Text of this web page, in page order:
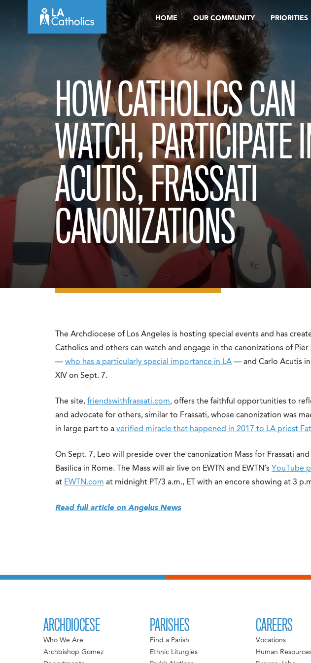
HOME OUR COMMUNITY PRIORITIES
HOW CATHOLICS CAN
WATCH, PARTICIPATE
ACUTIS, FRASSATI
CANONIZATIONS
The Archdiocese of Los Angeles is hosting special events and has
Catholics and others can watch and engage in the canonizations of Pier
— who has a particularly special importance in LA — and Carlo Acutis
XIV on Sept. 7.
The site, friendswithfrassati.com, offers the faithful opportunities to
and advocate for others, similar to Frassati, whose canonization was
in large part to a verified miracle that happened in 2017 to LA priest
On Sept. 7, Leo will preside over the canonization Mass for Frassati and
Basilica in Rome. The Mass will air live on EWTN and EWTN’s YouTube
at EWTN.com at midnight PT/3 a.m., ET with an encore showing at 3
Read full article on Angelus News
ARCHDIOCESE
Who We Are
Archbishop Gomez
PARISHES
Find a Parish
Ethnic Liturgies
CAREERS
Vocations
Human